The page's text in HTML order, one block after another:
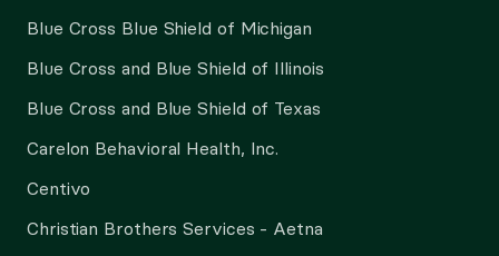
Blue Cross Blue Shield of Michigan
Blue Cross and Blue Shield of Illinois
Blue Cross and Blue Shield of Texas
Carelon Behavioral Health, Inc.
Centivo
Christian Brothers Services - Aetna